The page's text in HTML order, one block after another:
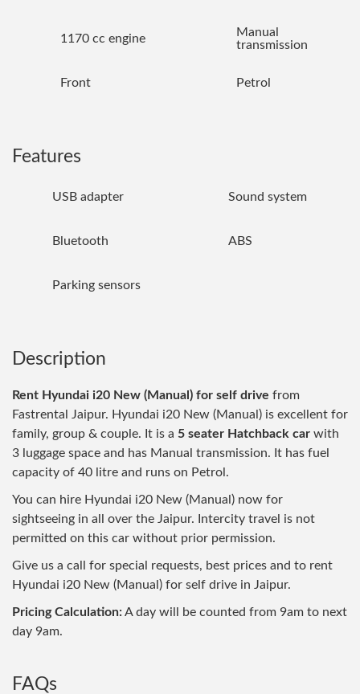
1170 cc engine
Manual
transmission
Front Petrol
Features
USB adapter Sound system
Bluetooth ABS
Parking sensors
Description
Rent Hyundai i20 New (Manual) for self drive from
Fastrental Jaipur. Hyundai i20 New (Manual) is excellent for
family, group & couple. It is a 5 seater Hatchback car with
3 luggage space and has Manual transmission. It has fuel
capacity of 40 litre and runs on Petrol.
You can hire Hyundai i20 New (Manual) now for
sightseeing in all over the Jaipur. Intercity travel is not
permitted on this car without prior permission.
Give us a call for special requests, best prices and to rent
Hyundai i20 New (Manual) for self drive in Jaipur.
Pricing Calculation:A day will be counted from 9am to next
day 9am.
FAQs